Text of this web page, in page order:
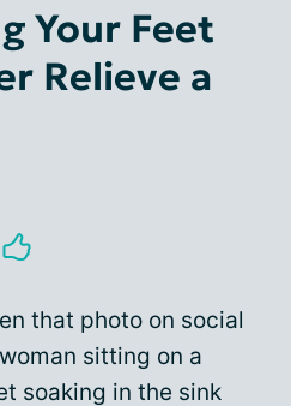
Your Feet
Relieve a
that photo on social
sitting on a
soaking in the sink